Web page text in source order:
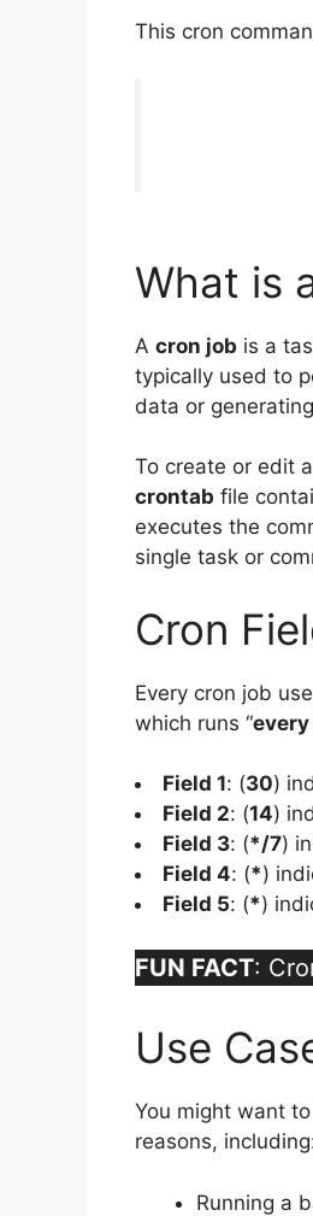
This cron
What is
A cron job is a
typically used to
data or
To create or edit
crontab file
executes the
single task or
Cron
Every cron job
which runs “every
Field 1: (30)
Field 2: (14)
Field 3: (*/7)
Field 4: (*)
Field 5: (*)
FUN FACT:
Use
You might want
reasons,
Running a